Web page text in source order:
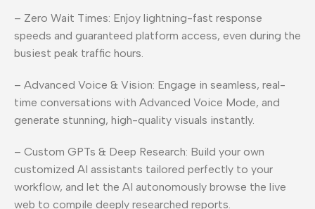
– Zero Wait Times: Enjoy lightning-fast response
speeds and guaranteed platform access, even during the
busiest peak traffic hours.
– Advanced Voice & Vision: Engage in seamless, real-
time conversations with Advanced Voice Mode, and
generate stunning, high-quality visuals instantly.
– Custom GPTs & Deep Research: Build your own
customized AI assistants tailored perfectly to your
workflow, and let the AI autonomously browse the live
web to compile deeply researched reports.